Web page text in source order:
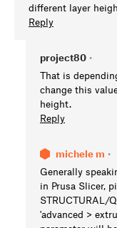
different layer
Reply
project80 •
That is
change this
height.
Reply
michele m •
Generally
in Prusa Slicer,
STRUCTURAL/
'advanced >